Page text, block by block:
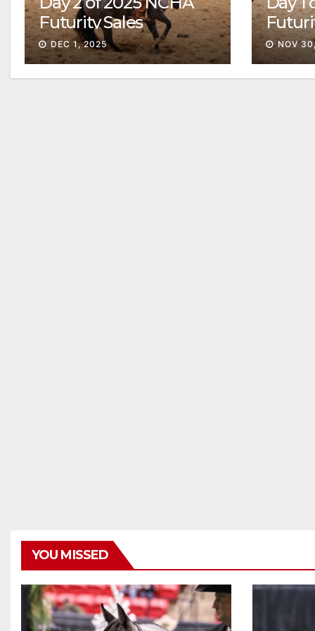
Futurity Sales
DEC 1, 2025
Solid
NOV
YOU MISSED